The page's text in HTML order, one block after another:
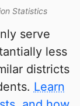
Statistics
serve
less
districts
Learn